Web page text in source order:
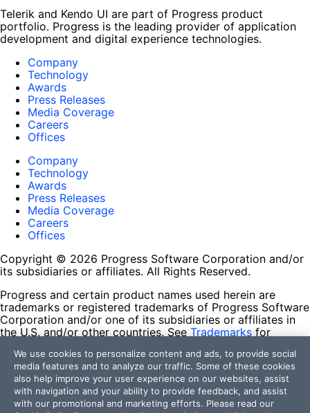
Telerik and Kendo UI are part of Progress product
portfolio. Progress is the leading provider of application
development and digital experience technologies.
Company
Technology
Awards
Press Releases
Media Coverage
Careers
Offices
Company
Technology
Awards
Press Releases
Media Coverage
Careers
Offices
Copyright © 2026 Progress Software Corporation and/or
its subsidiaries or affiliates. All Rights Reserved.
Progress and certain product names used herein are
trademarks or registered trademarks of Progress Software
Corporation and/or one of its subsidiaries or affiliates in
the U.S. and/or other countries. See Trademarks for
contained herein are reserved by their respective owners
and their inclusion does not imply an endorsement,
affiliation, or sponsorship as between Progress and the
respective owners.
We use cookies to personalize content and ads, to provide social
media features and to analyze our traffic. Some of these cookies
also help improve your user experience on our websites, assist
with navigation and your ability to provide feedback, and assist
with our promotional and marketing efforts. Please read our